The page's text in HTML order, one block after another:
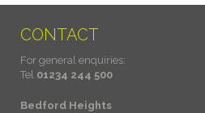
CONTACT
For general enquiries:
Tel 01234 244 500
Bedford Heights